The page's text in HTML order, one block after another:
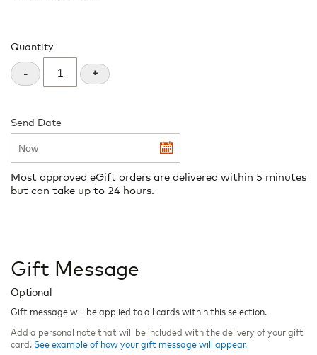
Quantity
- +
Send Date
Most approved eGift orders are delivered within 5 minutes
but can take up to 24 hours.
Gift Message
Optional
Gift message will be applied to all cards within this selection.
Add a personal note that will be included with the delivery of your gift
card. See example of how your gift message will appear.